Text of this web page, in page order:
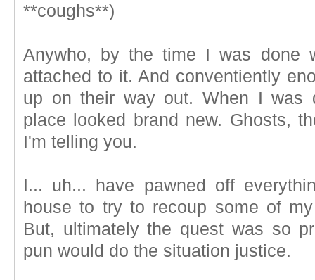
**coughs**)
Anywho, by the time I was done
attached to it. And conventiently
up on their way out. When I was
place looked brand new. Ghosts,
I'm telling you.
I... uh... have pawned off
house to try to recoup some of
But, ultimately the quest was so
pun would do the situation justice.